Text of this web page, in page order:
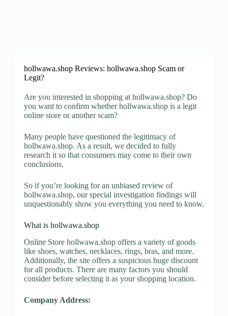
hollwawa.shop Reviews: hollwawa.shop Scam or
Legit?
Are you interested in shopping at hollwawa.shop? Do
you want to confirm whether hollwawa.shop is a legit
online store or another scam?
Many people have questioned the legitimacy of
hollwawa.shop. As a result, we decided to fully
research it so that consumers may come to their own
conclusions.
So if you’re looking for an unbiased review of
hollwawa.shop, our special investigation findings will
unquestionably show you everything you need to know.
What is hollwawa.shop
Online Store hollwawa.shop offers a variety of goods
like shoes, watches, necklaces, rings, bras, and more.
Additionally, the site offers a suspicious huge discount
for all products. There are many factors you should
consider before selecting it as your shopping location.
Company Address: